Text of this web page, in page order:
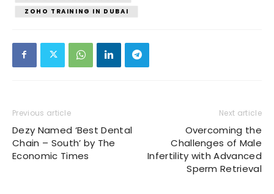
ZOHO TRAINING IN DUBAI
Previous article
Dezy Named ‘Best Dental
Chain – South’ by The
Economic Times
Next article
Overcoming the
Challenges of Male
Infertility with Advanced
Sperm Retrieval